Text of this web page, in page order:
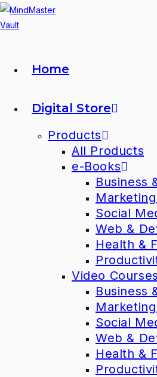
Home
Digital Store
Products
All Products
e-Books
Business
Social
Web &
Health &
Video Courses
Business
Social
Web &
Health &